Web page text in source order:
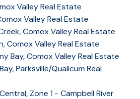
Valley Real Estate
Valley Real Estate
Comox Valley Real Estate
Comox Valley Real Estate
Bay, Comox Valley Real Estate
Parksville/Qualicum Real
Zone 1 - Campbell River